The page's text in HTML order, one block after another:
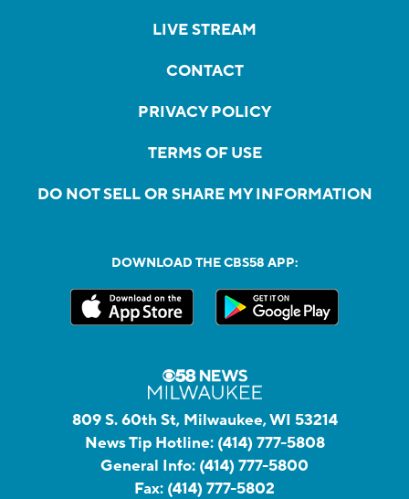
LIVE STREAM
CONTACT
PRIVACY POLICY
TERMS OF USE
DO NOT SELL OR SHARE MY INFORMATION
DOWNLOAD THE CBS58 APP:
809 S. 60th St, Milwaukee, WI 53214
News Tip Hotline: (414) 777-5808
General Info: (414) 777-5800
Fax: (414) 777-5802